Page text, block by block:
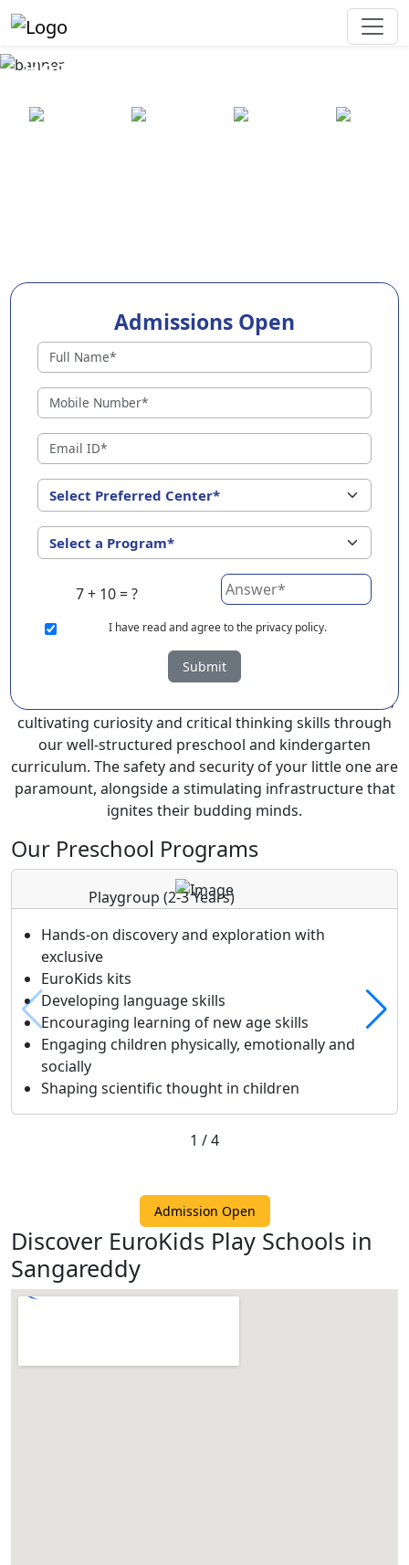
Best Preschool in Sangareddy
Admissions Open
7 + 10 = ?
I have read and agree to the privacy policy.
Submit
Preschools in Sangareddy
Why Choose EuroKids Preschool in
Sangareddy ?
EuroKids Preschool in Sangareddy with its remarkable
25-year legacy and a network of 2000+ schools across 3
countries, stands out as a leading choice for parents
seeking a PlayGroup, Nursery and Kindergarten
program that provides an exceptional and
comprehensive foundation for your little ones.
EuroKids prioritizes a child-centric approach to
education, recognizing the crucial role of early years in
At EuroKids preschool in Sangareddy, experienced
faculty foster a supportive and engaging environment,
cultivating curiosity and critical thinking skills through
our well-structured preschool and kindergarten
curriculum. The safety and security of your little one are
paramount, alongside a stimulating infrastructure that
ignites their budding minds.
Our Preschool Programs
Playgroup(2-3 Years)
Hands-on discovery and exploration with
exclusive
EuroKids kits
Developing language skills
Encouraging learning of new age skills
Engaging children physically, emotionally and
socially
Shaping scientific thought in children
1 /4
Admission Open
Discover EuroKids Play Schools in
Sangareddy